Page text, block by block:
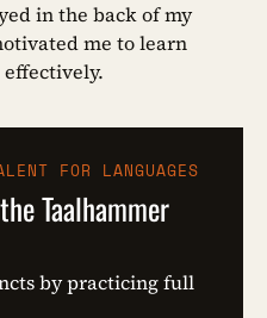
in the back of my
me to learn
FOR LANGUAGES
Taalhammer
by practicing full